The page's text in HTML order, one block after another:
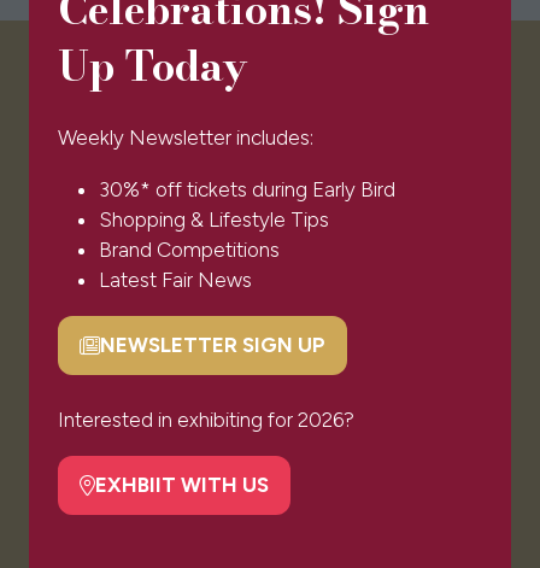
Up Today
Weekly Newsletter includes:
30%* off tickets during Early Bird
Shopping & Lifestyle Tips
Brand Competitions
Latest Fair News
NEWSLETTER SIGN UP
(opens
a
tab)
Interested in exhibiting for 2026?
EXHBIIT WITH US
(opens
VISITOR INFO
Plan Your Visit
Newsletter Signup
Ticket T&Cs
Admissions Policy
Code of Conduct
Sponsors & Partners
Number 00454825, VAT number 843845601
Registered in England and Wales at Bedford House,
69/79 Fulham High Street, London Sw6 3JW